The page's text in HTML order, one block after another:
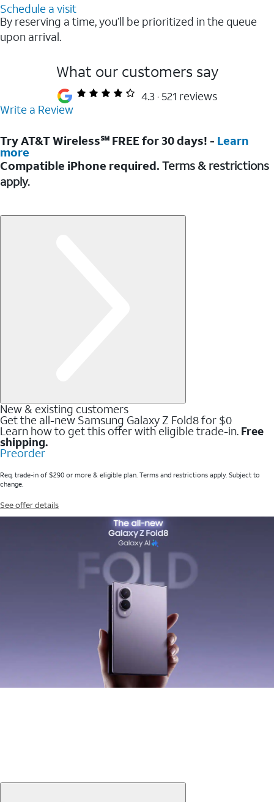
Schedule a visit
By reserving a time, you’ll be prioritized in the queue
upon arrival.
What our customers say
4.3 521 reviews
Write a Review
Try AT&T Wireless℠ FREE for 30 days! - Learn
more
Compatible iPhone required. Terms & restrictions
apply.
New & existing customers
Get the all-new Samsung Galaxy Z Fold8 for $0
Learn how to get this offer with eligible trade-in. Free
shipping.
Preorder
Req. trade-in of $290 or more & eligible plan. Terms and restrictions apply. Subject to
change.
See offer details